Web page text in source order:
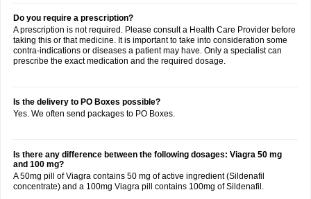
Do you require a prescription?
A prescription is not required. Please consult a Health Care Provider before
taking this or that medicine. It is important to take into consideration some
contra-indications or diseases a patient may have. Only a specialist can
prescribe the exact medication and the required dosage.
Is the delivery to PO Boxes possible?
Yes. We often send packages to PO Boxes.
Is there any difference between the following dosages: Viagra 50 mg
and 100 mg?
A 50mg pill of Viagra contains 50 mg of active ingredient (Sildenafil
concentrate) and a 100mg Viagra pill contains 100mg of Sildenafil.